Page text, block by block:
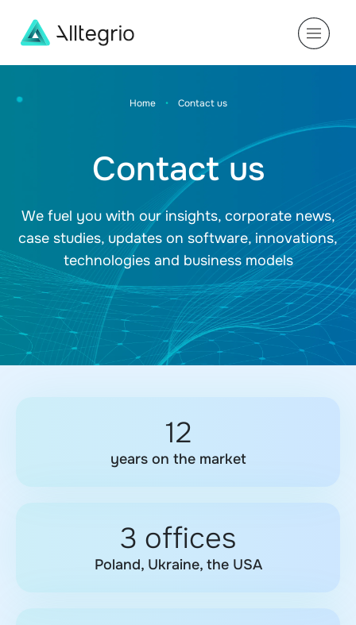
Main
Home • Contact us
Contact us
We fuel you with our insights, corporate news,
case studies, updates on software, innovations,
technologies and business models
12
years on the market
3 offices
Poland, Ukraine, the USA